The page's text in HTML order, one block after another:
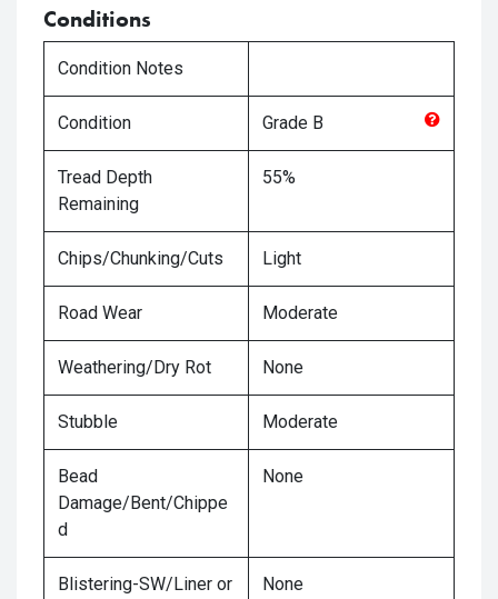
Conditions
Condition Notes
Condition Grade B
Tread Depth
Remaining
55%
Chips/Chunking/Cuts Light
Road Wear Moderate
Weathering/Dry Rot None
Stubble Moderate
Bead
Damage/Bent/Chippe
d
None
Blistering-SW/Liner or
None